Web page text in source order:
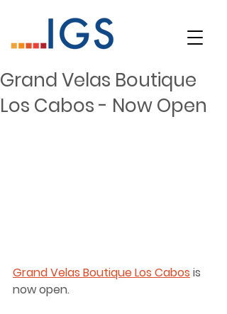
Grand Velas Boutique
Los Cabos - Now Open
Grand Velas Boutique Los Cabos is
now open.